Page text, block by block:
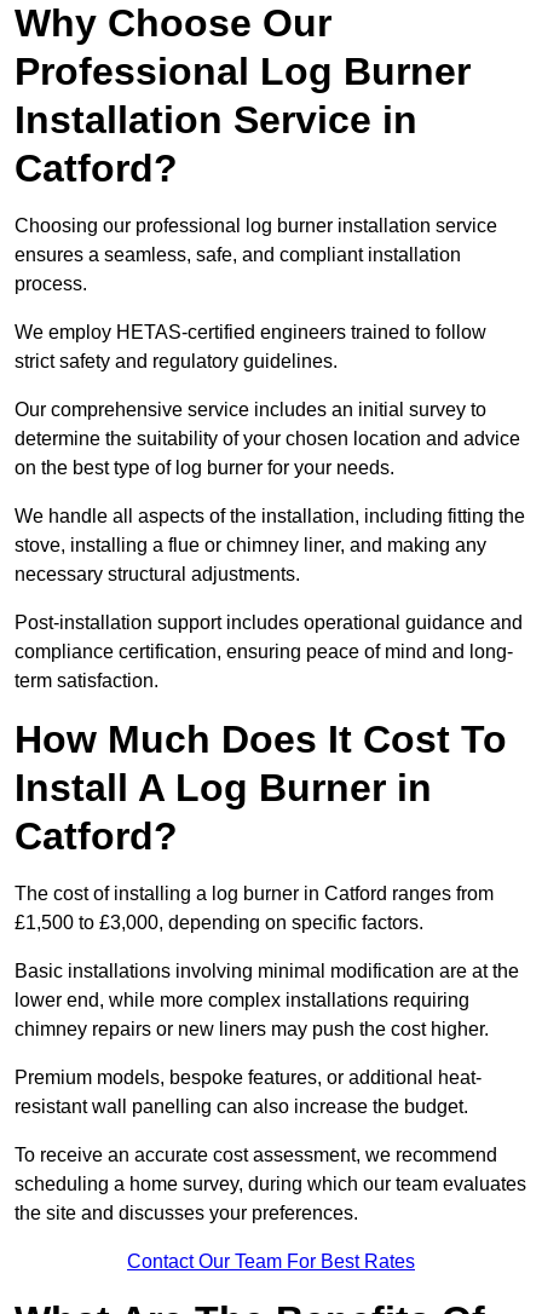
Why Choose Our
Professional Log Burner
Installation Service in
Catford?
Choosing our professional log burner installation service
ensures a seamless, safe, and compliant installation
process.
We employ HETAS-certified engineers trained to follow
strict safety and regulatory guidelines.
Our comprehensive service includes an initial survey to
determine the suitability of your chosen location and advice
on the best type of log burner for your needs.
We handle all aspects of the installation, including fitting the
stove, installing a flue or chimney liner, and making any
necessary structural adjustments.
Post-installation support includes operational guidance and
compliance certification, ensuring peace of mind and long-
term satisfaction.
How Much Does It Cost To
Install A Log Burner in
Catford?
The cost of installing a log burner in Catford ranges from
£1,500 to £3,000, depending on specific factors.
Basic installations involving minimal modification are at the
lower end, while more complex installations requiring
chimney repairs or new liners may push the cost higher.
Premium models, bespoke features, or additional heat-
resistant wall panelling can also increase the budget.
To receive an accurate cost assessment, we recommend
scheduling a home survey, during which our team evaluates
the site and discusses your preferences.
Contact Our Team For Best Rates